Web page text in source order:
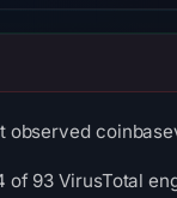
observed
of 93 VirusTotal